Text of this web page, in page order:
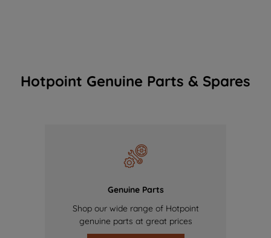
Hotpoint Genuine Parts & Spares
Genuine Parts
Shop our wide range of Hotpoint
genuine parts at great prices